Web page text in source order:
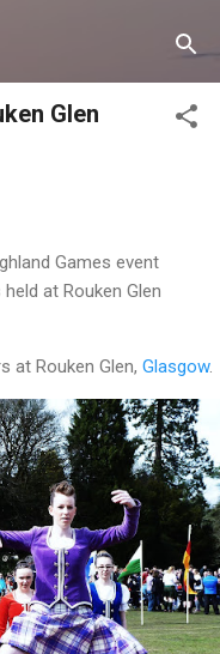
content
Glen
Games event
at Rouken Glen
at Rouken Glen, Glasgow.